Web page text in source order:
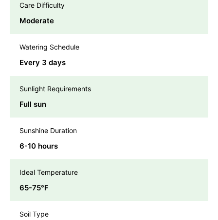
Care Difficulty
Moderate
Watering Schedule
Every 3 days
Sunlight Requirements
Full sun
Sunshine Duration
6-10 hours
Ideal Temperature
65-75℉
Soil Type